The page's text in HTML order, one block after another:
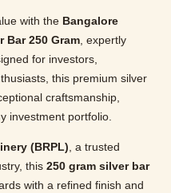
with the Bangalore
Bar 250 Gram , expertly
for investors,
this premium silver
craftsmanship,
investment portfolio.
(BRPL) , a trusted
this 250 gram silver bar
with a refined finish and